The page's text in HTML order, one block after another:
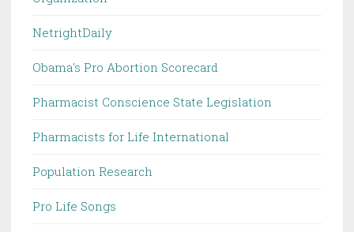
NetrightDaily
Obama's Pro Abortion Scorecard
Pharmacist Conscience State Legislation
Pharmacists for Life International
Population Research
Pro Life Songs